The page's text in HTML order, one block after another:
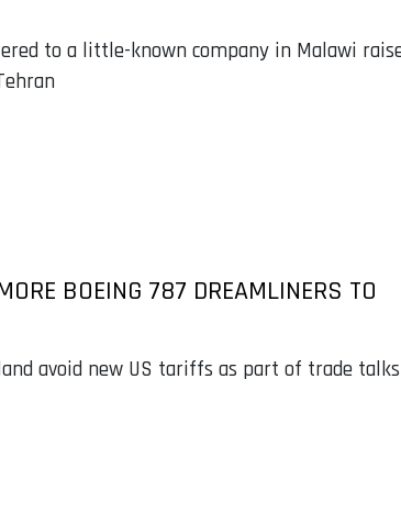
to a little-known company in Malawi
BOEING 787 DREAMLINERS TO
avoid new US tariffs as part of trade